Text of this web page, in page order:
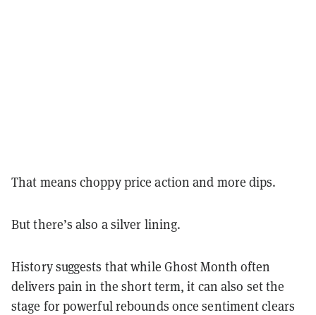
That means choppy price action and more dips.
But there’s also a silver lining.
History suggests that while Ghost Month often
delivers pain in the short term, it can also set the
stage for powerful rebounds once sentiment clears